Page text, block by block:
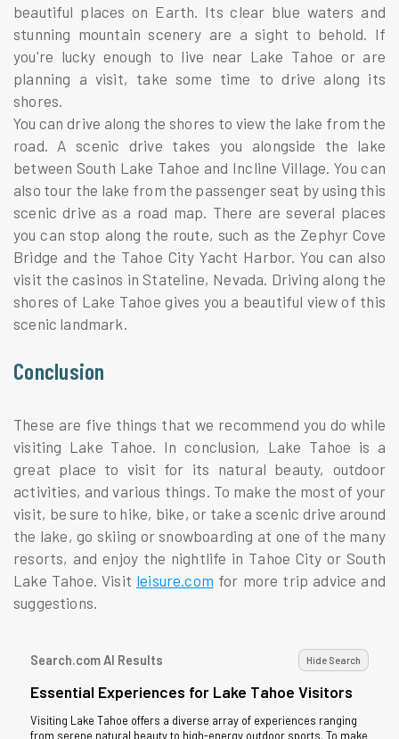
beautiful places on Earth. Its clear blue waters and
stunning mountain scenery are a sight to behold. If
you're lucky enough to live near Lake Tahoe or are
planning a visit, take some time to drive along its
shores.
You can drive along the shores to view the lake from the
road. A scenic drive takes you alongside the lake
between South Lake Tahoe and Incline Village. You can
also tour the lake from the passenger seat by using this
scenic drive as a road map. There are several places
you can stop along the route, such as the Zephyr Cove
Bridge and the Tahoe City Yacht Harbor. You can also
visit the casinos in Stateline, Nevada. Driving along the
shores of Lake Tahoe gives you a beautiful view of this
scenic landmark.
Conclusion
These are five things that we recommend you do while
visiting Lake Tahoe. In conclusion, Lake Tahoe is a
great place to visit for its natural beauty, outdoor
activities, and various things. To make the most of your
visit, be sure to hike, bike, or take a scenic drive around
the lake, go skiing or snowboarding at one of the many
resorts, and enjoy the nightlife in Tahoe City or South
Lake Tahoe. Visit leisure.com for more trip advice and
suggestions.